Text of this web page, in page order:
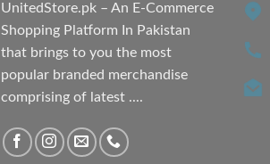
UnitedStore.pk – An E-Commerce
Shopping Platform In Pakistan
that brings to you the most
popular branded merchandise
comprising of latest ....